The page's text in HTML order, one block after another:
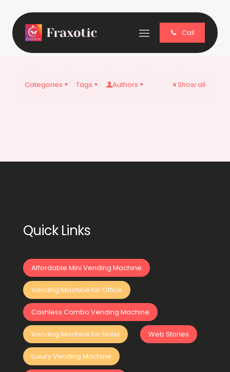
Call
Categories Tags Authors Show all
Quick Links
Affordable Mini Vending Machine
Vending Machine for Office
Cashless Combo Vending Machine
Vending Machine for Hotel Web Stories
Luxury Vending Machine